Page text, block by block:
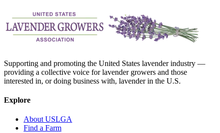
Supporting and promoting the United States lavender industry —
providing a collective voice for lavender growers and those
interested in, or doing business with, lavender in the U.S.
Explore
About USLGA
Find a Farm